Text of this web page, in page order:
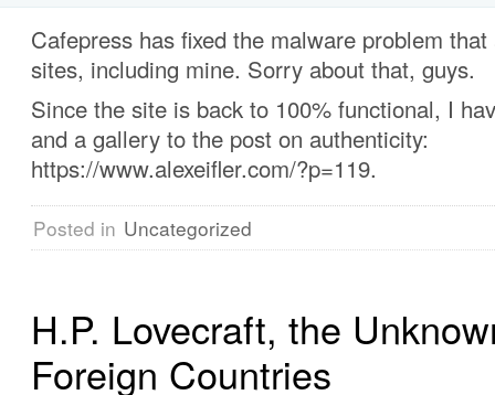
Cafepress has fixed the malware problem
sites, including mine. Sorry about that, guys.
Since the site is back to 100% functional, I
and a gallery to the post on authenticity:
https://www.alexeifler.com/?p=119.
Posted in Uncategorized
H.P. Lovecraft, the
Foreign Countries